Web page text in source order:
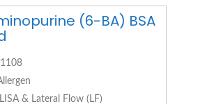
(6-BA) BSA
& Lateral Flow (LF)